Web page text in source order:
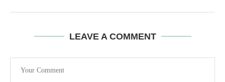
LEAVE A COMMENT